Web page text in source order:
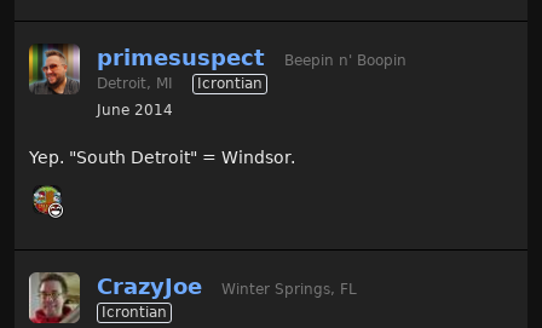
primesuspect
Beepin n' Boopin
Detroit, MI
Icrontian
June 2014
Yep. "South Detroit" = Windsor.
CrazyJoe
Winter Springs, FL
Icrontian